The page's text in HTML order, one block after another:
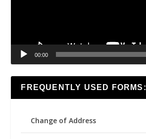
00:00
FREQUENTLY USED FORMS:
Change of Address